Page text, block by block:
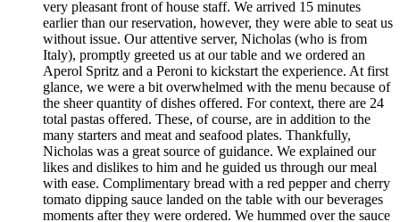
very pleasant front of house staff. We arrived 15 minutes
earlier than our reservation, however, they were able to seat us
without issue. Our attentive server, Nicholas (who is from
Italy), promptly greeted us at our table and we ordered an
Aperol Spritz and a Peroni to kickstart the experience. At first
glance, we were a bit overwhelmed with the menu because of
the sheer quantity of dishes offered. For context, there are 24
total pastas offered. These, of course, are in addition to the
many starters and meat and seafood plates. Thankfully,
Nicholas was a great source of guidance. We explained our
likes and dislikes to him and he guided us through our meal
with ease. Complimentary bread with a red pepper and cherry
tomato dipping sauce landed on the table with our beverages
moments after they were ordered. We hummed over the sauce